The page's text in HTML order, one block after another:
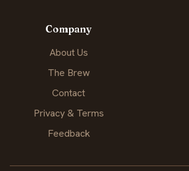
Company
About Us
The Brew
Contact
Privacy & Terms
Feedback